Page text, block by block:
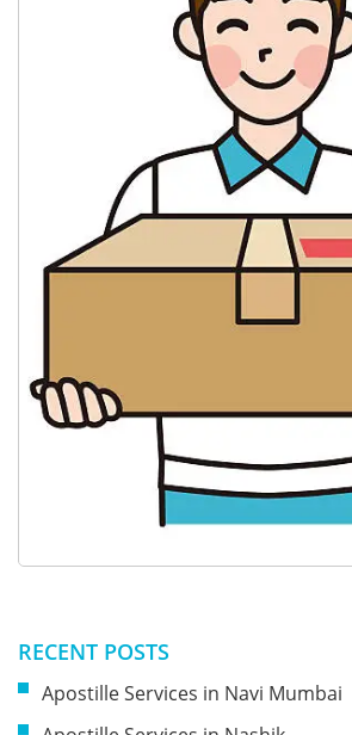
RECENT POSTS
Apostille Services in Navi Mumbai